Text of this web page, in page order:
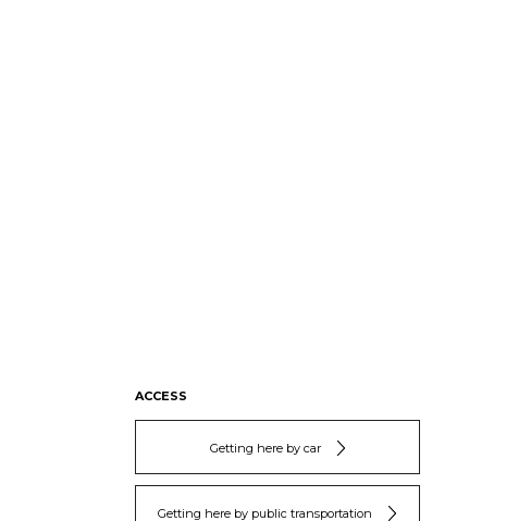
ACCESS
Getting here by car
Getting here by public transportation